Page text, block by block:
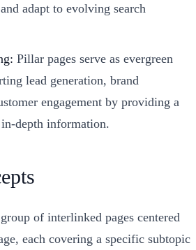
adapt to evolving search
Pillar pages serve as evergreen
lead generation, brand
engagement by providing a
depth information.
of interlinked pages centered
each covering a specific subtopic